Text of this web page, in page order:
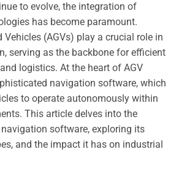
to evolve, the integration of
has become paramount.
Vehicles (AGVs) play a crucial role in
serving as the backbone for efficient
and logistics. At the heart of AGV
navigation software, which
to operate autonomously within
This article delves into the
software, exploring its
and the impact it has on industrial